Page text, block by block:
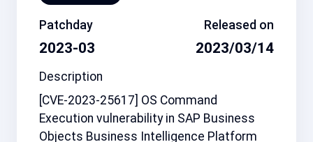
Patchday
2023-03
Released on
2023/03/14
Description
[CVE-2023-25617] OS Command
Execution vulnerability in SAP Business
Objects Business Intelligence Platform